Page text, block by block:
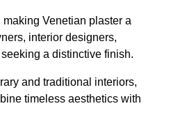
Venetian plaster a
interior designers,
a distinctive finish.
and traditional interiors,
timeless aesthetics with